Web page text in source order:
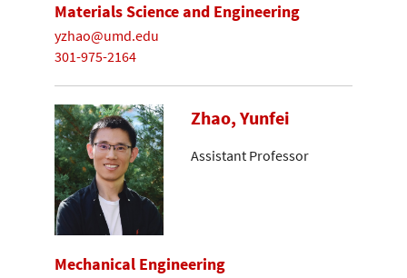
Materials Science and Engineering
yzhao@umd.edu
301-975-2164
Zhao, Yunfei
Assistant Professor
Mechanical Engineering